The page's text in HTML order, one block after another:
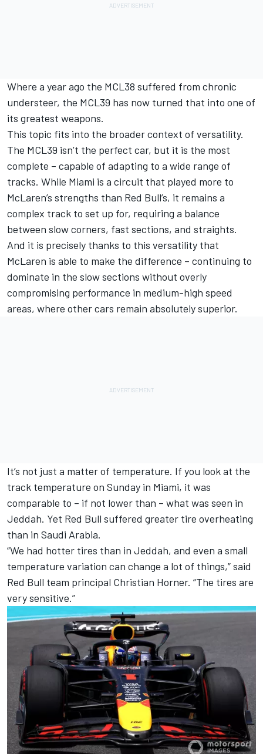
Where a year ago the MCL38 suffered from chronic
understeer, the MCL39 has now turned that into one of
its greatest weapons.
This topic fits into the broader context of versatility.
The MCL39 isn’t the perfect car, but it is the most
complete – capable of adapting to a wide range of
tracks. While Miami is a circuit that played more to
McLaren’s strengths than Red Bull’s, it remains a
complex track to set up for, requiring a balance
between slow corners, fast sections, and straights.
And it is precisely thanks to this versatility that
McLaren is able to make the difference – continuing to
dominate in the slow sections without overly
compromising performance in medium-high speed
areas, where other cars remain absolutely superior.
It’s not just a matter of temperature. If you look at the
track temperature on Sunday in Miami, it was
comparable to – if not lower than – what was seen in
Jeddah. Yet Red Bull suffered greater tire overheating
than in Saudi Arabia.
“We had hotter tires than in Jeddah, and even a small
temperature variation can change a lot of things,” said
Red Bull team principal Christian Horner. “The tires are
very sensitive.”